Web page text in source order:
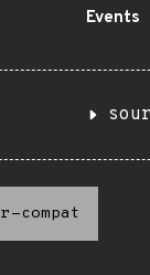
Events
compat